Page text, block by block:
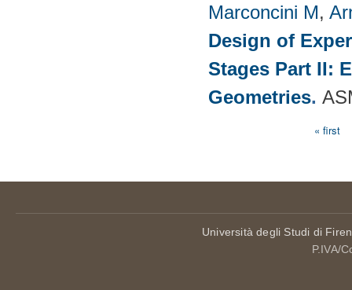
Marconcini M,
Design of
Stages Part II:
Geometries.
« first
Università degli Studi di
P.IVA/